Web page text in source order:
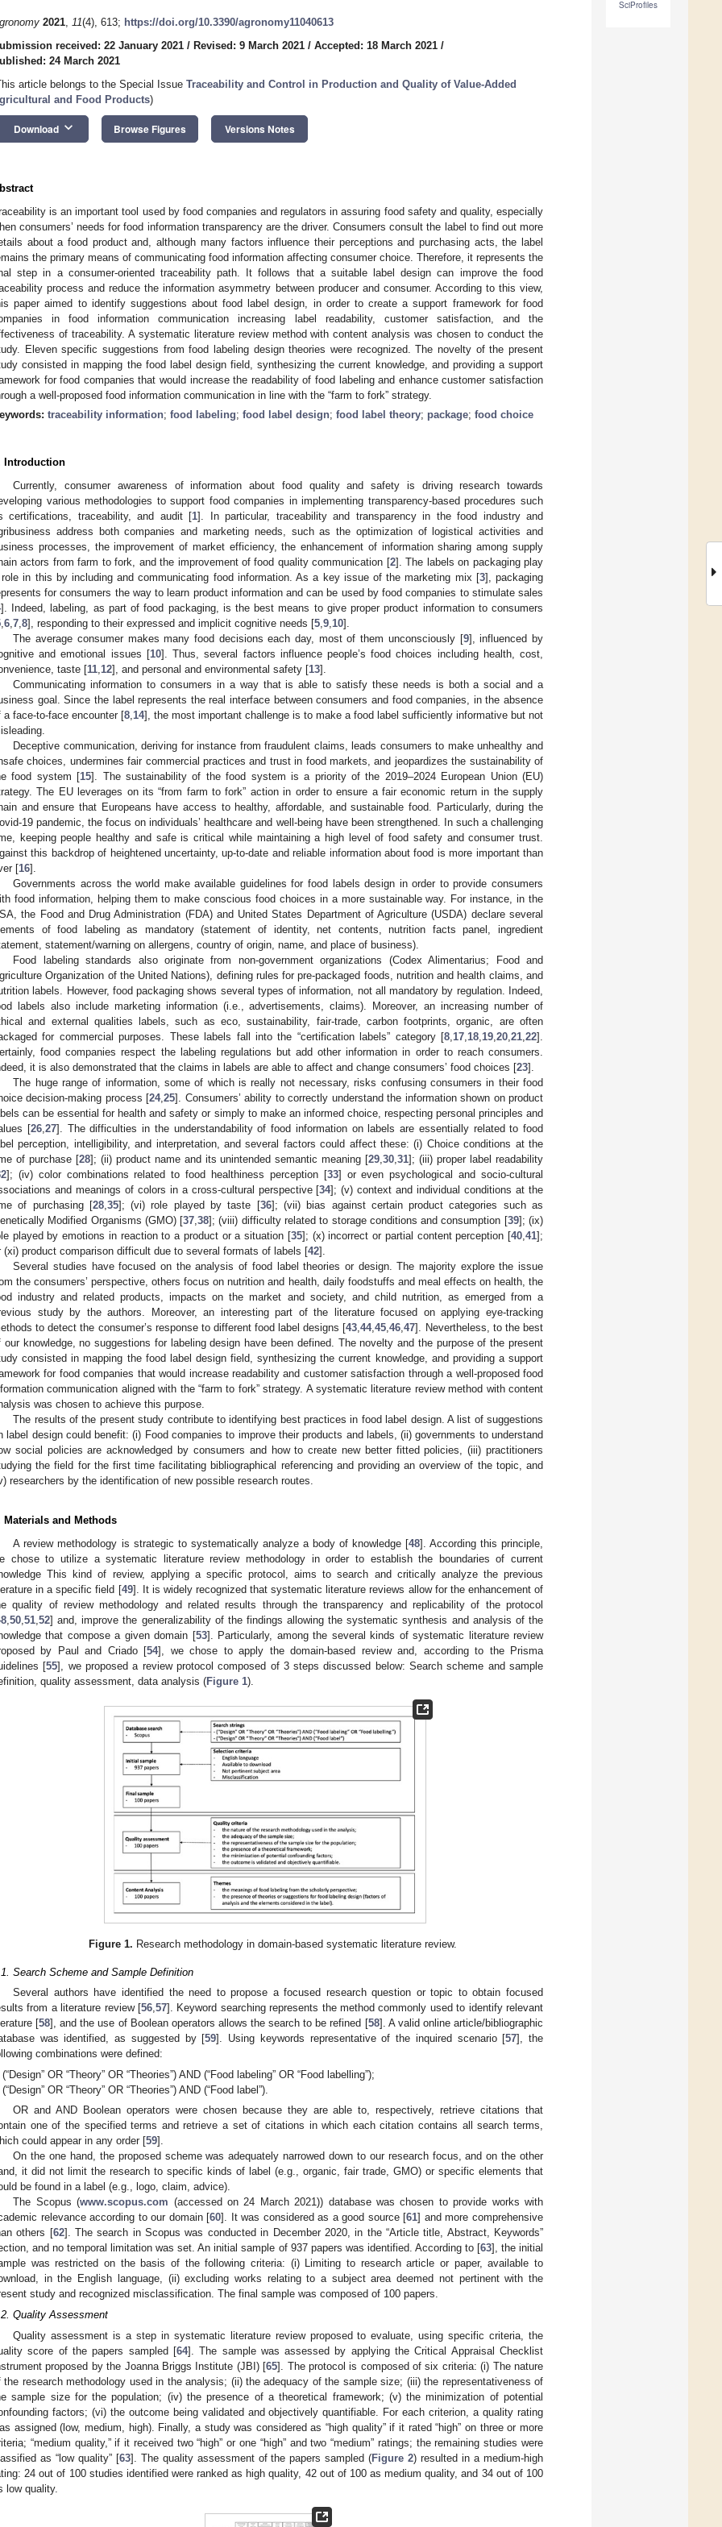
SciProfiles
2021, 11(4), 613; https://doi.org/10.3390/agronomy11040613
received: 22 January 2021 / Revised: 9 March 2021 / Accepted: 18 March 2021 /
24 March 2021
article belongs to the Special Issue Traceability and Control in Production and Quality of Value-Added
and Food Products)
Download keyboard_arrow_down Browse Figures Versions Notes
is an important tool used by food companies and regulators in assuring food safety and quality, especially
consumers’ needs for food information transparency are the driver. Consumers consult the label to find out more
about a food product and, although many factors influence their perceptions and purchasing acts, the label
the primary means of communicating food information affecting consumer choice. Therefore, it represents the
step in a consumer-oriented traceability path. It follows that a suitable label design can improve the food
process and reduce the information asymmetry between producer and consumer. According to this view,
paper aimed to identify suggestions about food label design, in order to create a support framework for food
in food information communication increasing label readability, customer satisfaction, and the
of traceability. A systematic literature review method with content analysis was chosen to conduct the
Eleven specific suggestions from food labeling design theories were recognized. The novelty of the present
consisted in mapping the food label design field, synthesizing the current knowledge, and providing a support
for food companies that would increase the readability of food labeling and enhance customer satisfaction
a well-proposed food information communication in line with the “farm to fork” strategy.
traceability information; food labeling; food label design; food label theory; package; food choice
Introduction
Currently, consumer awareness of information about food quality and safety is driving research towards
various methodologies to support food companies in implementing transparency-based procedures such
certifications, traceability, and audit [1]. In particular, traceability and transparency in the food industry and
address both companies and marketing needs, such as the optimization of logistical activities and
processes, the improvement of market efficiency, the enhancement of information sharing among supply
actors from farm to fork, and the improvement of food quality communication [2]. The labels on packaging play
in this by including and communicating food information. As a key issue of the marketing mix [3], packaging
for consumers the way to learn product information and can be used by food companies to stimulate sales
]. Indeed, labeling, as part of food packaging, is the best means to give proper product information to consumers
6 7 8], responding to their expressed and implicit cognitive needs [5 9 10].
The average consumer makes many food decisions each day, most of them unconsciously [9], influenced by
and emotional issues [10]. Thus, several factors influence people’s food choices including health, cost,
taste [11 12], and personal and environmental safety [13].
Communicating information to consumers in a way that is able to satisfy these needs is both a social and a
goal. Since the label represents the real interface between consumers and food companies, in the absence
a face-to-face encounter [8 14], the most important challenge is to make a food label sufficiently informative but not
Deceptive communication, deriving for instance from fraudulent claims, leads consumers to make unhealthy and
choices, undermines fair commercial practices and trust in food markets, and jeopardizes the sustainability of
food system [15]. The sustainability of the food system is a priority of the 2019–2024 European Union (EU)
The EU leverages on its “from farm to fork” action in order to ensure a fair economic return in the supply
and ensure that Europeans have access to healthy, affordable, and sustainable food. Particularly, during the
19 pandemic, the focus on individuals’ healthcare and well-being have been strengthened. In such a challenging
keeping people healthy and safe is critical while maintaining a high level of food safety and consumer trust.
this backdrop of heightened uncertainty, up-to-date and reliable information about food is more important than
[16].
Governments across the world make available guidelines for food labels design in order to provide consumers
food information, helping them to make conscious food choices in a more sustainable way. For instance, in the
the Food and Drug Administration (FDA) and United States Department of Agriculture (USDA) declare several
of food labeling as mandatory (statement of identity, net contents, nutrition facts panel, ingredient
statement/warning on allergens, country of origin, name, and place of business).
Food labeling standards also originate from non-government organizations (Codex Alimentarius; Food and
Organization of the United Nations), defining rules for pre-packaged foods, nutrition and health claims, and
labels. However, food packaging shows several types of information, not all mandatory by regulation. Indeed,
labels also include marketing information (i.e., advertisements, claims). Moreover, an increasing number of
and external qualities labels, such as eco, sustainability, fair-trade, carbon footprints, organic, are often
for commercial purposes. These labels fall into the “certification labels” category [8 17 18 19 20 21 22].
food companies respect the labeling regulations but add other information in order to reach consumers.
it is also demonstrated that the claims in labels are able to affect and change consumers’ food choices [23].
The huge range of information, some of which is really not necessary, risks confusing consumers in their food
decision-making process [24,25]. Consumers’ ability to correctly understand the information shown on product
can be essential for health and safety or simply to make an informed choice, respecting personal principles and
[26, 27]. The difficulties in the understandability of food information on labels are essentially related to food
perception, intelligibility, and interpretation, and several factors could affect these: (i) Choice conditions at the
of purchase [28]; (ii) product name and its unintended semantic meaning [29 ,30 ,31]; (iii) proper label readability
]; (iv) color combinations related to food healthiness perception [33] or even psychological and socio-cultural
and meanings of colors in a cross-cultural perspective [34]; (v) context and individual conditions at the
of purchasing [28, 35]; (vi) role played by taste [36]; (vii) bias against certain product categories such as
Modified Organisms (GMO) [37 ,38]; (viii) difficulty related to storage conditions and consumption [39]; (ix)
played by emotions in reaction to a product or a situation [35]; (x) incorrect or partial content perception [40 ,41];
(xi) product comparison difficult due to several formats of labels [42].
Several studies have focused on the analysis of food label theories or design. The majority explore the issue
the consumers’ perspective, others focus on nutrition and health, daily foodstuffs and meal effects on health, the
industry and related products, impacts on the market and society, and child nutrition, as emerged from a
study by the authors. Moreover, an interesting part of the literature focused on applying eye-tracking
to detect the consumer’s response to different food label designs [43 ,44,45 ,46 ,47]. Nevertheless, to the best
our knowledge, no suggestions for labeling design have been defined. The novelty and the purpose of the present
consisted in mapping the food label design field, synthesizing the current knowledge, and providing a support
for food companies that would increase readability and customer satisfaction through a well-proposed food
communication aligned with the “farm to fork” strategy. A systematic literature review method with content
was chosen to achieve this purpose.
The results of the present study contribute to identifying best practices in food label design. A list of suggestions
label design could benefit: (i) Food companies to improve their products and labels, (ii) governments to understand
social policies are acknowledged by consumers and how to create new better fitted policies, (iii) practitioners
the field for the first time facilitating bibliographical referencing and providing an overview of the topic, and
researchers by the identification of new possible research routes.
Materials and Methods
A review methodology is strategic to systematically analyze a body of knowledge [48]. According this principle,
chose to utilize a systematic literature review methodology in order to establish the boundaries of current
This kind of review, applying a specific protocol, aims to search and critically analyze the previous
in a specific field [49]. It is widely recognized that systematic literature reviews allow for the enhancement of
quality of review methodology and related results through the transparency and replicability of the protocol
50 51 52] and, improve the generalizability of the findings allowing the systematic synthesis and analysis of the
that compose a given domain [53]. Particularly, among the several kinds of systematic literature review
by Paul and Criado [54], we chose to apply the domain-based review and, according to the Prisma
[55], we proposed a review protocol composed of 3 steps discussed below: Search scheme and sample
quality assessment, data analysis (Figure 1).
Figure 1. Research methodology in domain-based systematic literature review.
Search Scheme and Sample Definition
Several authors have identified the need to propose a focused research question or topic to obtain focused
from a literature review [56,57]. Keyword searching represents the method commonly used to identify relevant
[58], and the use of Boolean operators allows the search to be refined [58]. A valid online article/bibliographic
was identified, as suggested by [59]. Using keywords representative of the inquired scenario [57], the
combinations were defined:
(“Design” OR “Theory” OR “Theories”) AND (“Food labeling” OR “Food labelling”);
(“Design” OR “Theory” OR “Theories”) AND (“Food label”).
OR and AND Boolean operators were chosen because they are able to, respectively, retrieve citations that
one of the specified terms and retrieve a set of citations in which each citation contains all search terms,
could appear in any order [59].
On the one hand, the proposed scheme was adequately narrowed down to our research focus, and on the other
it did not limit the research to specific kinds of label (e.g., organic, fair trade, GMO) or specific elements that
be found in a label (e.g., logo, claim, advice).
The Scopus (www.scopus.com (accessed on 24 March 2021)) database was chosen to provide works with
relevance according to our domain [60]. It was considered as a good source [61] and more comprehensive
others [62]. The search in Scopus was conducted in December 2020, in the “Article title, Abstract, Keywords”
and no temporal limitation was set. An initial sample of 937 papers was identified. According to [63], the initial
was restricted on the basis of the following criteria: (i) Limiting to research article or paper, available to
in the English language, (ii) excluding works relating to a subject area deemed not pertinent with the
study and recognized misclassification. The final sample was composed of 100 papers.
Quality Assessment
Quality assessment is a step in systematic literature review proposed to evaluate, using specific criteria, the
score of the papers sampled [64]. The sample was assessed by applying the Critical Appraisal Checklist
proposed by the Joanna Briggs Institute (JBI) [65]. The protocol is composed of six criteria: (i) The nature
the research methodology used in the analysis; (ii) the adequacy of the sample size; (iii) the representativeness of
sample size for the population; (iv) the presence of a theoretical framework; (v) the minimization of potential
factors; (vi) the outcome being validated and objectively quantifiable. For each criterion, a quality rating
assigned (low, medium, high). Finally, a study was considered as “high quality” if it rated “high” on three or more
“medium quality,” if it received two “high” or one “high” and two “medium” ratings; the remaining studies were
as “low quality” [63]. The quality assessment of the papers sampled (Figure 2) resulted in a medium-high
24 out of 100 studies identified were ranked as high quality, 42 out of 100 as medium quality, and 34 out of 100
low quality.